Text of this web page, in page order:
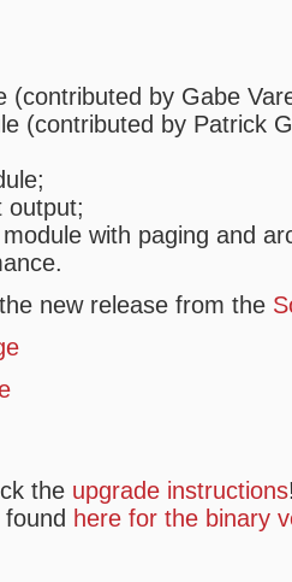
(contributed by Gabe
(contributed by Patrick
output;
with paging and
new release from the
the upgrade instructions
here for the binary